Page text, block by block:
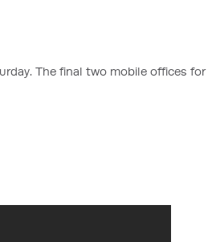
The final two mobile offices for